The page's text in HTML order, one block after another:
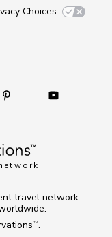
Choices
TM .
travel network